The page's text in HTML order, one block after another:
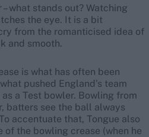
what stands out? Watching
the eye. It is a bit
from the romanticised idea of
and smooth.
is what has often been
pushed England’s team
a Test bowler. Bowling from
batters see the ball always
accentuate that, Tongue also
the bowling crease (when he